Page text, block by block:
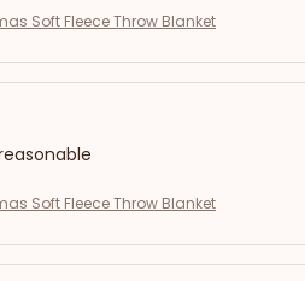
Soft Fleece Throw Blanket
Soft Fleece Throw Blanket